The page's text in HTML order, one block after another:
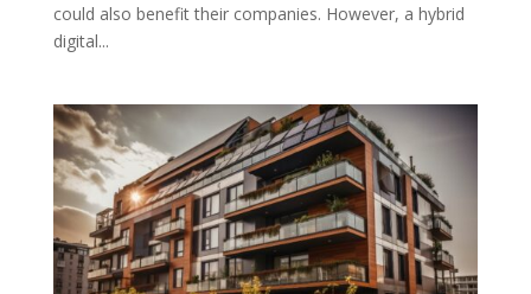
could also benefit their companies. However, a hybrid
digital...